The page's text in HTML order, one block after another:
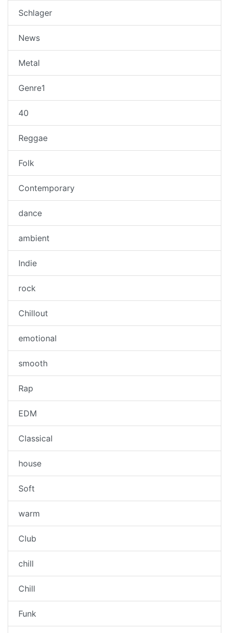
Schlager
News
Metal
Genre1
40
Reggae
Folk
Contemporary
dance
ambient
Indie
rock
Chillout
emotional
smooth
Rap
EDM
Classical
house
Soft
warm
Club
chill
Chill
Funk